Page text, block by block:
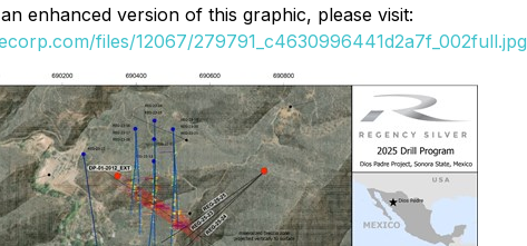
enhanced version of this graphic, please visit:
files/12067/279791_c4630996441d2a7f_002full.jpg